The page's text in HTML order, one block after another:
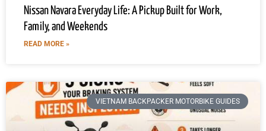
Nissan Navara Everyday Life: A Pickup Built for Work,
Family, and Weekends
READ MORE »
VIETNAM BACKPACKER MOTORBIKE GUIDES